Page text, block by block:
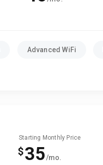
Advanced WiFi
Starting Monthly Price
$35/mo.